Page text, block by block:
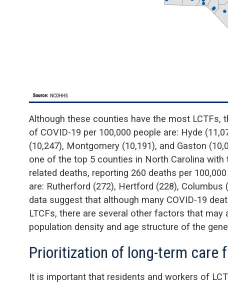
Although these counties have the most LCTFs,
of COVID-19 per 100,000 people are: Hyde
(10,247), Montgomery (10,191), and Gaston
one of the top 5 counties in North Carolina with
related deaths, reporting 260 deaths per
are: Rutherford (272), Hertford (228), Columbus
data suggest that although many COVID-19
LTCFs, there are several other factors that
population density and age structure of the
Prioritization of long-term care
It is important that residents and workers of